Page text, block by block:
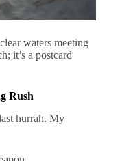
waters meeting
it’s a postcard
Rush
hurrah. My